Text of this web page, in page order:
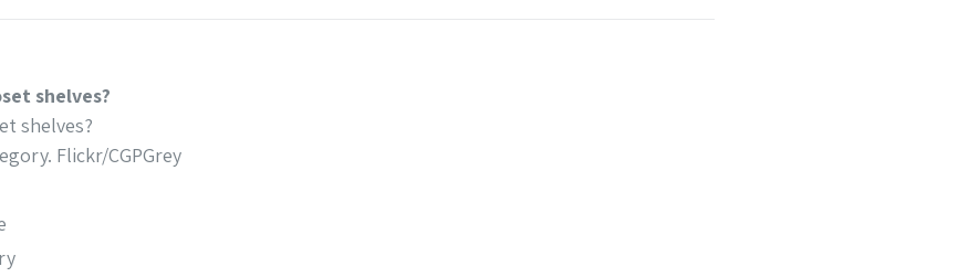
shelves?
shelves?
Flickr/CGPGrey